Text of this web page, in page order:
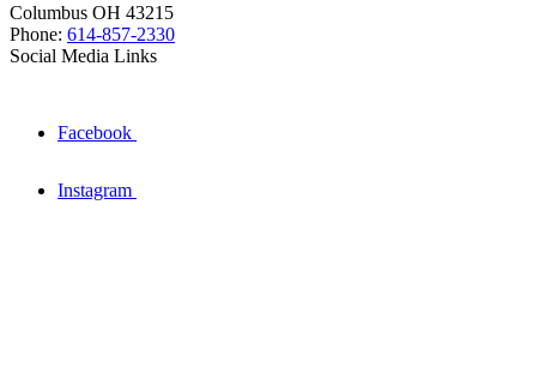
Columbus OH 43215
Phone: 614-857-2330
Social Media Links
Facebook
Instagram